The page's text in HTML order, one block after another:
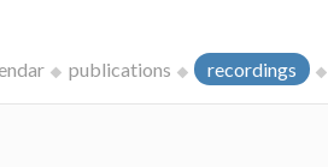
publications recordings